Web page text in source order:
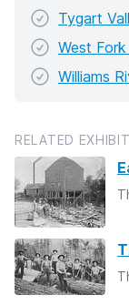
Tygart
West
Williams
RELATED